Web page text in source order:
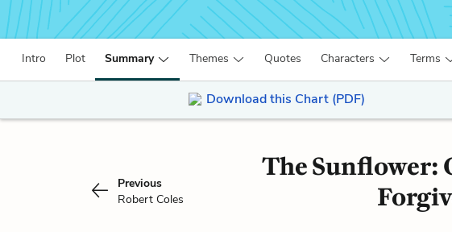
Intro Plot Summary Themes Quotes Characters Terms
Download this Chart (PDF)
Previous
Robert Coles
The Sunflower: